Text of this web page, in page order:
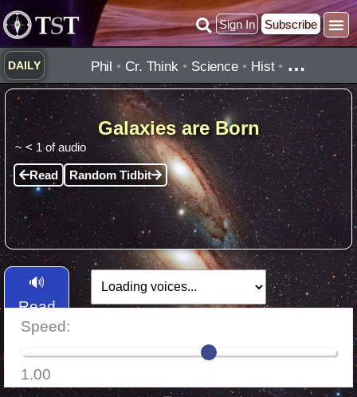
Skip
to
content
Sign In Subscribe
DAILY Phil • Cr. Think • Science • Hist• …
Galaxies are Born
~ < 1 of audio
Read Random Tidbit
🔊
Read
Aloud
Speed:
1.00